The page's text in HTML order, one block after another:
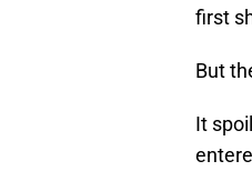
first
But
It